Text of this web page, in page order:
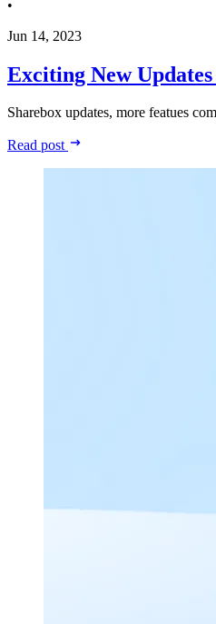
•
Jun 14, 2023
Exciting New
Sharebox updates, more featues
Read post